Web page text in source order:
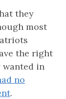
they
most
the right
wanted in
no
.